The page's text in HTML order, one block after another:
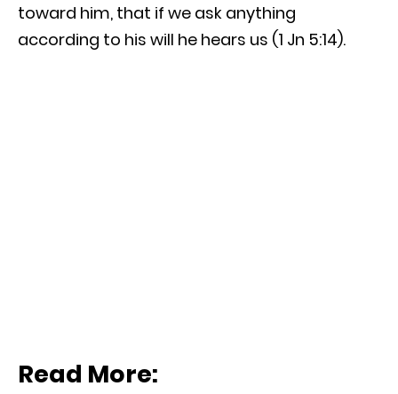
toward him, that if we ask anything
according to his will he hears us (1 Jn 5:14).
Read More: